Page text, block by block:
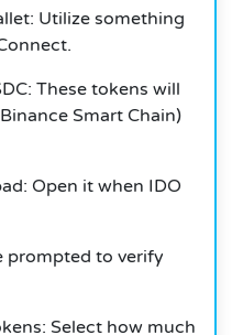
Utilize something
These tokens will
Smart Chain)
Open it when IDO
prompted to verify
Select how much